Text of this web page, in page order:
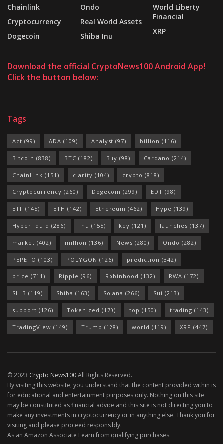
Chainlink
Cryptocurrency
Dogecoin
Ondo
Real World Assets
Shiba Inu
World Liberty
Financial
XRP
Download the official CryptoNews100 Android App!
Click the button below:
Tags
Act (99) ADA (109) Analyst (97) billion (116)
Bitcoin (838) BTC (182) Buy (98) Cardano (214)
ChainLink (151) clarity (104) crypto (818)
Cryptocurrency (260) Dogecoin (299) EDT (98)
ETF (145) ETH (142) Ethereum (462) Hype (139)
Hyperliquid (286) Inu (155) key (121) launches (137)
market (402) million (136) News (280) Ondo (282)
PEPETO (103) POLYGON (126) prediction (342)
price (711) Ripple (96) Robinhood (132) RWA (172)
SHIB (119) Shiba (163) Solana (266) Sui (213)
support (126) Tokenized (170) top (150) trading (143)
TradingView (149) Trump (128) world (119) XRP (447)
© 2023 Crypto News100All Rights Reserved.
By visiting this website, you understand that the content provided within is
for educational and entertainment purposes only. Nothing on this site
may be constituted as financial advice and this site is not directing you to
make any investments in cryptocurrency or in anything else. Thank you for
visiting and please proceed responsibly.
As an Amazon Associate I earn from qualifying purchases.